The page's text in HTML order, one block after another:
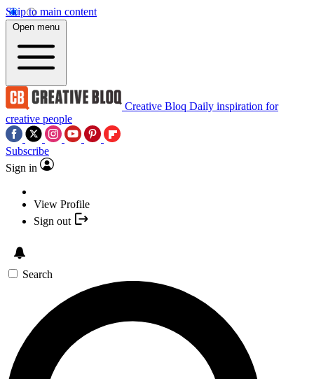
Skip to main content
Open menu
Creative Bloq Daily inspiration for
creative people
Subscribe
Sign in
View Profile
Sign out
Search